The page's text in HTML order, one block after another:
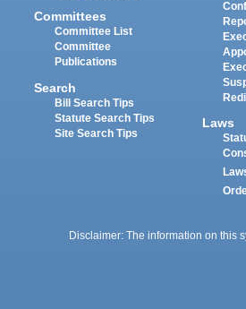
Committees
Committee List
Committee
Publications
Search
Bill Search Tips
Statute Search Tips
Site Search Tips
Laws
Disclaimer: The information on this